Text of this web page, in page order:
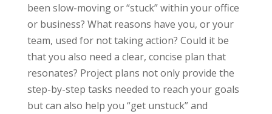
been slow-moving or “stuck” within your office
or business? What reasons have you, or your
team, used for not taking action? Could it be
that you also need a clear, concise plan that
resonates? Project plans not only provide the
step-by-step tasks needed to reach your goals
but can also help you “get unstuck” and